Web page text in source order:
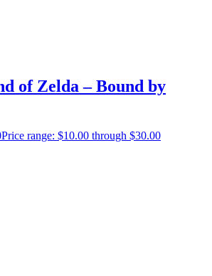
of Zelda – Bound by
Price range: $10.00 through $30.00